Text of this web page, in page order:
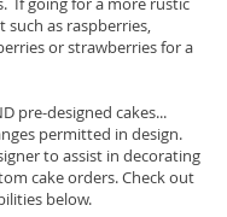
such as raspberries,
or strawberries for a
pre-designed cakes...
permitted in design.
to assist in decorating
cake orders. Check out
below.